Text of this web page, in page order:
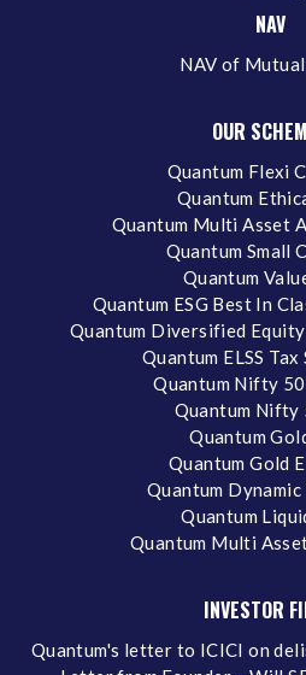
NAV
NAV of Mutual
OUR
Quantum Flexi
Quantum
Quantum Multi Asset
Quantum Small
Quantum
Quantum ESG Best In
Quantum Diversified
Quantum ELSS Tax
Quantum Nifty
Quantum Nifty
Quantum
Quantum Gold
Quantum Dynamic
Quantum
Quantum Multi
INVESTOR
Quantum's letter to ICICI on